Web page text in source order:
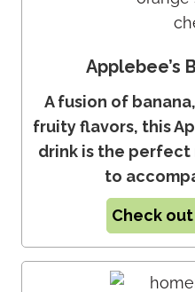
Applebee’s
A fusion of
fruity flavors, this
drink is the
to
Check